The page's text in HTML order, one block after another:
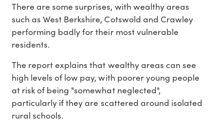
There are some surprises, with wealthy areas
such as West Berkshire, Cotswold and Crawley
performing badly for their most vulnerable
residents.
The report explains that wealthy areas can see
high levels of low pay, with poorer young people
at risk of being "somewhat neglected",
particularly if they are scattered around isolated
rural schools.